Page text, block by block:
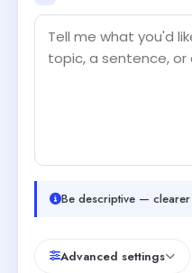
Be descriptive —
Advanced settings